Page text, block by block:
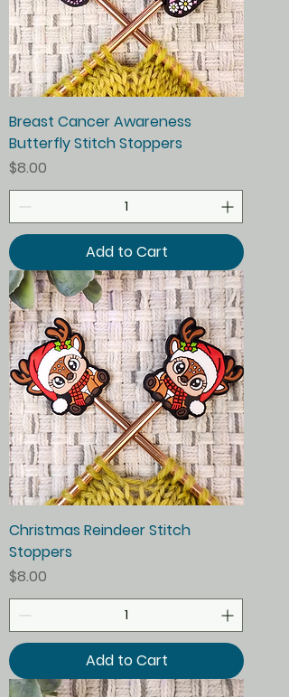
Breast Cancer Awareness
Butterfly Stitch Stoppers
Price
$8.00
Add to Cart
Christmas Reindeer Stitch
Stoppers
Price
$8.00
Add to Cart